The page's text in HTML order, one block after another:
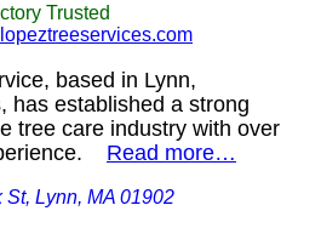
Trusted
based in Lynn,
has established a strong
tree care industry with over
Read more…
St, Lynn, MA 01902